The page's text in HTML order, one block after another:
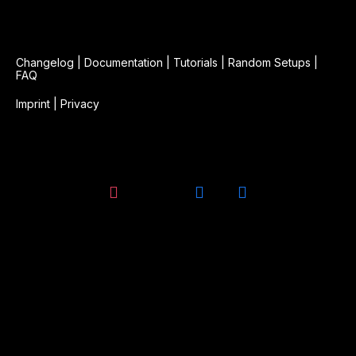
Changelog Documentation Tutorials Random Setups
FAQ
Imprint Privacy